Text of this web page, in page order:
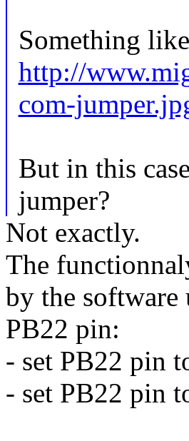
Something
http://
com-
But in this
jumper?
Not exactly.
The
by the software
PB22 pin:
- set PB22 pin
- set PB22 pin